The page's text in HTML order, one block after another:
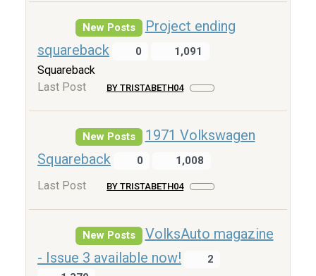
New Posts
Project ending
squareback
0 1,091
Squareback
Last Post
BY TRISTABETH04
New Posts
1971 Volkswagen
Squareback
0 1,008
Last Post BY TRISTABETH04
New Posts
VolksAuto magazine
- Issue 3 available now!
2